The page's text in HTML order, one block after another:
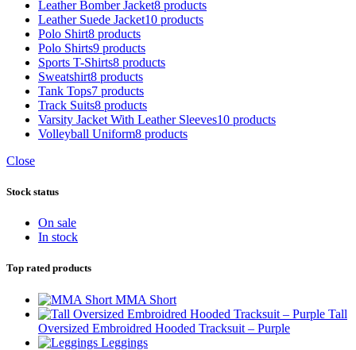
Leather Bomber Jacket8 products
Leather Suede Jacket10 products
Polo Shirt8 products
Polo Shirts9 products
Sports T-Shirts8 products
Sweatshirt8 products
Tank Tops7 products
Track Suits8 products
Varsity Jacket With Leather Sleeves10 products
Volleyball Uniform8 products
Close
Stock status
On sale
In stock
Top rated products
MMA Short
Tall
Oversized Embroidred Hooded Tracksuit – Purple
Leggings